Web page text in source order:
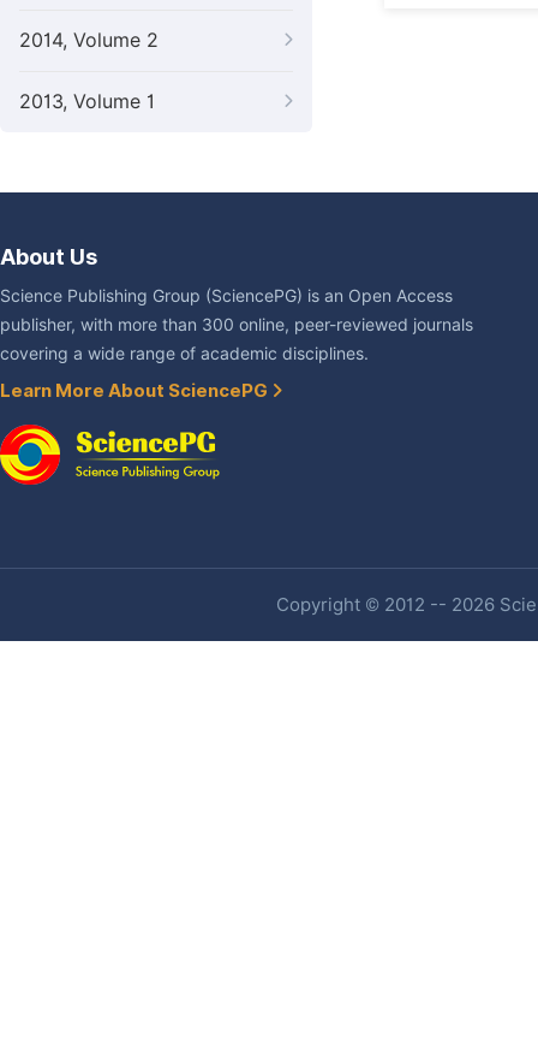
2014, Volume 2
2013, Volume 1
About Us
Science Publishing Group (SciencePG) is an Open Access
publisher, with more than 300 online, peer-reviewed journals
covering a wide range of academic disciplines.
Learn More About SciencePG
Copyright © 2012 -- 2026